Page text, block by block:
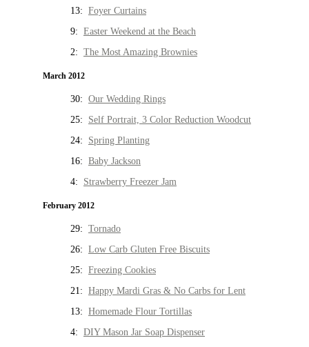
13: Foyer Curtains
9: Easter Weekend at the Beach
2: The Most Amazing Brownies
March 2012
30: Our Wedding Rings
25: Self Portrait, 3 Color Reduction Woodcut
24: Spring Planting
16: Baby Jackson
4: Strawberry Freezer Jam
February 2012
29: Tornado
26: Low Carb Gluten Free Biscuits
25: Freezing Cookies
21: Happy Mardi Gras & No Carbs for Lent
13: Homemade Flour Tortillas
4: DIY Mason Jar Soap Dispenser